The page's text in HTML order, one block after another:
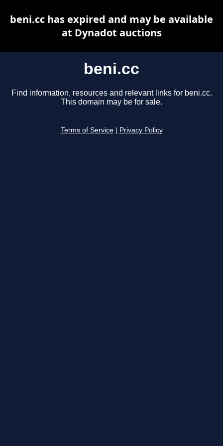
beni.cc
Find information, resources and relevant links for beni.cc.
This domain may be for sale.
Terms of Service Privacy Policy
beni.cc has expired and may be available
at Dynadot auctions